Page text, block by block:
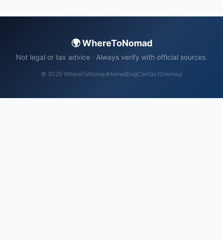
🌍 WhereToNomad
Not legal or tax advice · Always verify with official sources.
© 2026 WhereToNomadHomeBlogContactSitemap